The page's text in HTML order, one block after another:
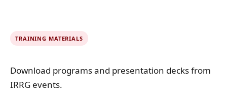
TRAINING MATERIALS
Download programs and presentation decks from
IRRG events.